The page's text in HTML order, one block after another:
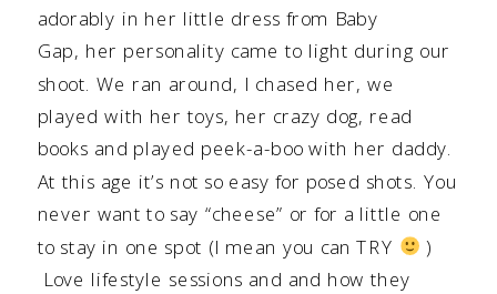
adorably in her little dress from Baby
Gap, her personality came to light during our
shoot. We ran around, I chased her, we
played with her toys, her crazy dog, read
books and played peek-a-boo with her daddy.
At this age it’s not so easy for posed shots. You
never want to say “cheese” or for a little one
to stay in one spot (I mean you can TRY
)
Love lifestyle sessions and and how they